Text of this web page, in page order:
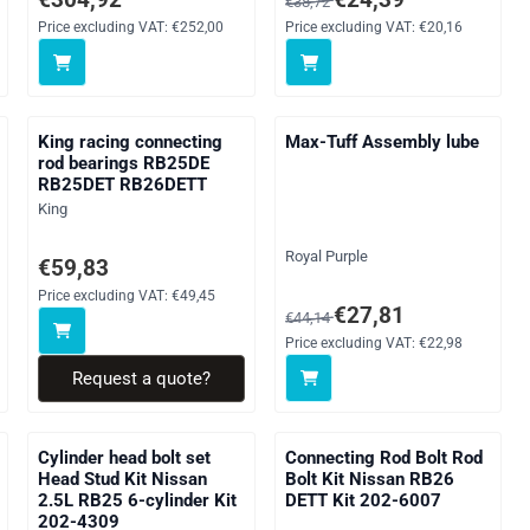
Price excluding VAT: €252,00 Price excluding VAT: €20,16
69,68
King racing connecting
rod bearings RB25DE
RB25DET RB26DETT
Brand:
King
Price on request, excluding VAT: 49,45
€59,83
Price excluding VAT: €49,45
Request a quote?
Max-Tuff Assembly lube
Brand:
Royal Purple
From 44,14 for 27,81,
€44,14€27,81
Price excluding VAT: €22,98
Cylinder head bolt set
Head Stud Kit Nissan
2.5L RB25 6-cylinder Kit
202-4309
Connecting Rod Bolt Rod
Bolt Kit Nissan RB26
DETT Kit 202-6007